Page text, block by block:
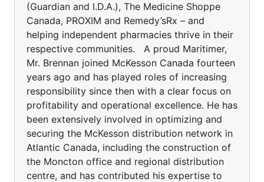
(Guardian and I.D.A.), The Medicine Shoppe
Canada, PROXIM and Remedy’sRx – and
helping independent pharmacies thrive in their
respective communities. A proud Maritimer,
Mr. Brennan joined McKesson Canada fourteen
years ago and has played roles of increasing
responsibility since then with a clear focus on
profitability and operational excellence. He has
been extensively involved in optimizing and
securing the McKesson distribution network in
Atlantic Canada, including the construction of
the Moncton office and regional distribution
centre, and has contributed his expertise to